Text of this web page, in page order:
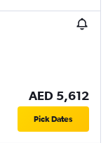
AED 5,612
Pick Dates